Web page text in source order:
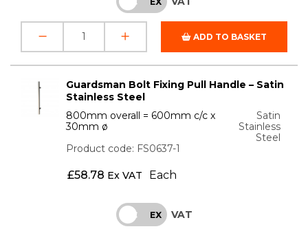
ADD TO BASKET
Guardsman Bolt Fixing Pull Handle – Satin
Stainless Steel
800mm overall = 600mm c/c x
30mm ø
Satin
Stainless
Steel
Product code: FS0637-1
£58.78 Ex VAT Each
INC EX VAT